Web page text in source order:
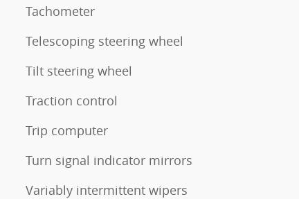
Tachometer
Telescoping steering wheel
Tilt steering wheel
Traction control
Trip computer
Turn signal indicator mirrors
Variably intermittent wipers